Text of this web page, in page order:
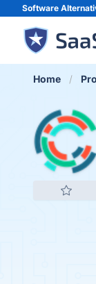
Software
Home